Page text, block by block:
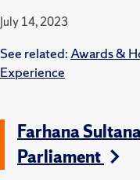
July 14, 2023
See related:Awards &
Experience
Farhana
Parliament